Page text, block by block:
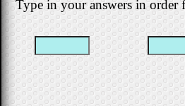
Type in your answers in order